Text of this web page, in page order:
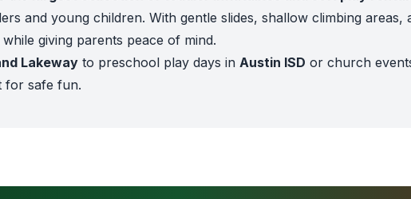
and young children. With gentle slides, shallow climbing
giving parents peace of mind.
Lakeway to preschool play days in Austin ISD or church
for safe fun.
Town,Candy Playland, andUnicorn Toddler Playzone.